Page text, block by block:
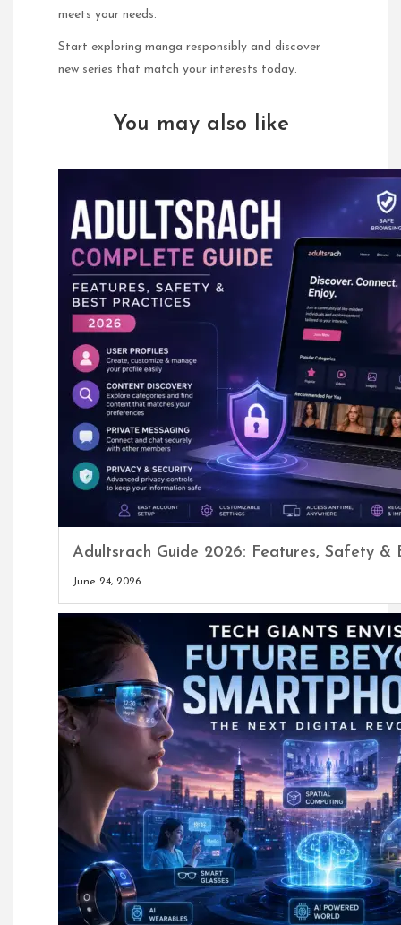
meets your needs.
Start exploring manga responsibly and discover
new series that match your interests today.
You may also like
Adultsrach Guide 2026: Features, Safety &
June 24, 2026